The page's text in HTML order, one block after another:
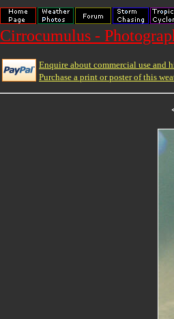
Cirrocumulus -
Enquire about commercial use and
Purchase a print or poster of this